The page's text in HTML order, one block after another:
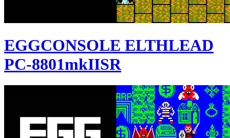
EGGCONSOLE ELTHLEAD
PC-8801mkIISR